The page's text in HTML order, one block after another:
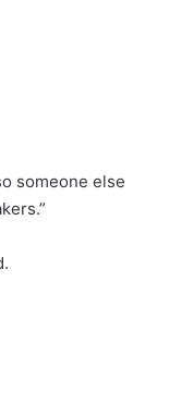
someone else